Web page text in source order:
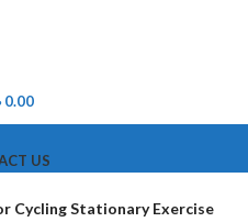
0.00
US
Cycling Stationary Exercise